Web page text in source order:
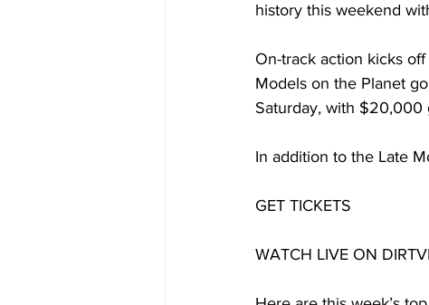
history this weekend
On-track action kicks
Models on the Planet
Saturday, with $20,000
In addition to the Late
GET TICKETS
WATCH LIVE ON